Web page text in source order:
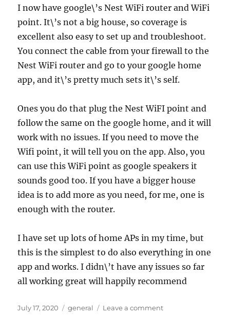
I now have google\’s Nest WiFi router and WiFi
point. It\’s not a big house, so coverage is
excellent also easy to set up and troubleshoot.
You connect the cable from your firewall to the
Nest WiFi router and go to your google home
app, and it\’s pretty much sets it\’s self.
Ones you do that plug the Nest WiFI point and
follow the same on the google home, and it will
work with no issues. If you need to move the
Wifi point, it will tell you on the app. Also, you
can use this WiFi point as google speakers it
sounds good too. If you have a bigger house
idea is to add more as you need, for me, one is
enough with the router.
I have set up lots of home APs in my time, but
this is the simplest to do also everything in one
app and works. I didn\’t have any issues so far
all working great will happily recommend
Posted
July 17, 2020 Categories
general Leave a commenton